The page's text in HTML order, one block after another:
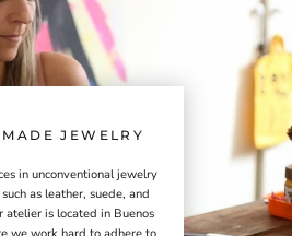
JEWELRY
in unconventional jewelry
as leather, suede, and
atelier is located in Buenos